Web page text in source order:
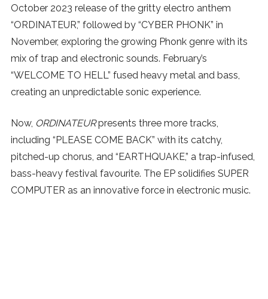
October 2023 release of the gritty electro anthem
“ORDINATEUR,” followed by “CYBER PHONK” in
November, exploring the growing Phonk genre with its
mix of trap and electronic sounds. February’s
“WELCOME TO HELL” fused heavy metal and bass,
creating an unpredictable sonic experience.
Now, ORDINATEURpresents three more tracks,
including “PLEASE COME BACK” with its catchy,
pitched-up chorus, and “EARTHQUAKE,” a trap-infused,
bass-heavy festival favourite. The EP solidifies SUPER
COMPUTER as an innovative force in electronic music.